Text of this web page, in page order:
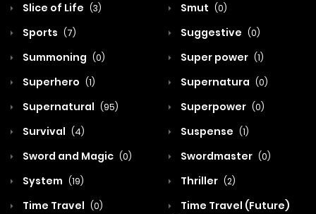
Slice of Life (3) Smut (0)
Sports (7) Suggestive (0)
Summoning (0) Super power (1)
Superhero (1) Supernatura (0)
Supernatural (95) Superpower (0)
Survival (4) Suspense (1)
Sword and Magic (0) Swordmaster (0)
System (19) Thriller (2)
Time Travel (0) Time Travel (Future)